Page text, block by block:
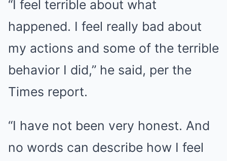
“I feel terrible about what
happened. I feel really bad about
my actions and some of the terrible
behavior I did,” he said, per the
Times report.
“I have not been very honest. And
no words can describe how I feel